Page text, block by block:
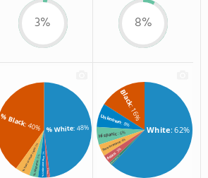
3% 8%
% White: 48%
% Black: 40%
% Two or more races
: 5%
% Hispanic
: 3%% Unknown race
: 3%
% Asian
: 1%
White: 62%
Black
: 16%
Unknown: 8%
Hispanic: 6%
Two or more: 4%
Asian
: 3%
Non Resident
: 1%